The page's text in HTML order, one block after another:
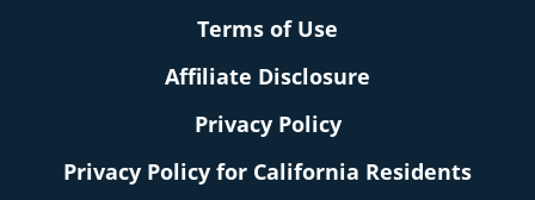
Terms of Use
Affiliate Disclosure
Privacy Policy
Privacy Policy for California Residents